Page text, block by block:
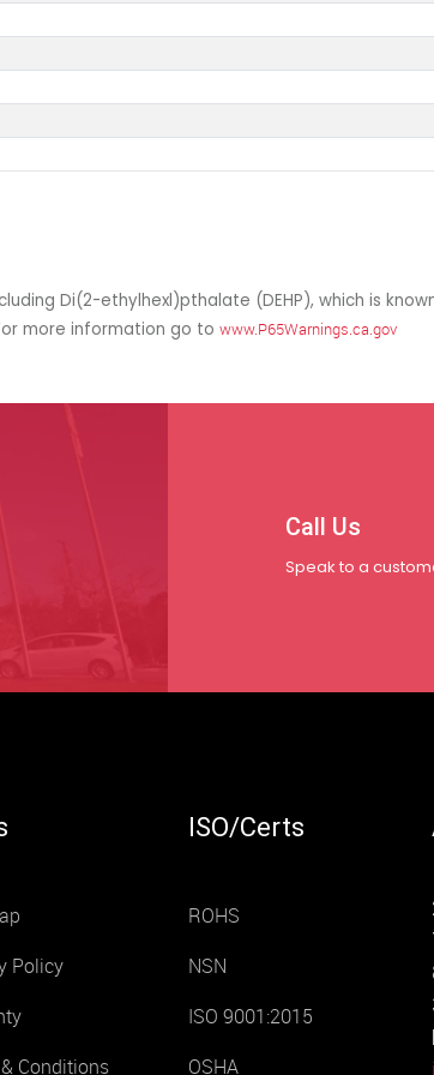
Di(2-ethylhexl)pthalate (DEHP), which is
more information go towww.P65Warnings.ca.gov
Call Us
Speak to a
Policy
Conditions
ISO/Certs
ROHS
NSN
ISO 9001:2015
OSHA